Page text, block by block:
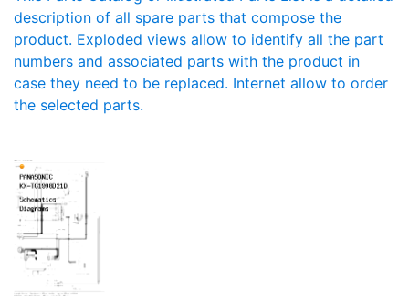
description of all spare parts that compose the
product. Exploded views allow to identify all the part
numbers and associated parts with the product in
case they need to be replaced. Internet allow to order
the selected parts.